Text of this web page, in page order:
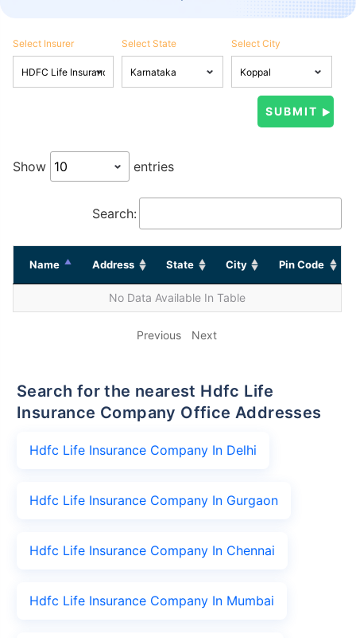
Select Insurer Select State Select City
Show entries
Search:
Name Address State City Pin Code
No Data Available In Table
Previous Next
Search for the nearest Hdfc Life
Insurance Company Office Addresses
Hdfc Life Insurance Company In Delhi
Hdfc Life Insurance Company In Gurgaon
Hdfc Life Insurance Company In Chennai
Hdfc Life Insurance Company In Mumbai